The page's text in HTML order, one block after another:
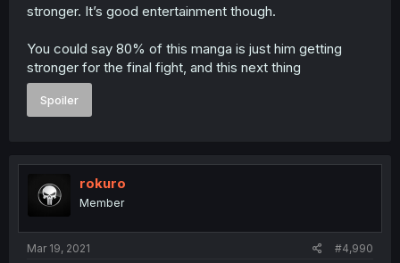
stronger. It’s good entertainment though.
You could say 80% of this manga is just him getting
stronger for the final fight, and this next thing
Spoiler
rokuro
Member
Mar 19, 2021 #4,990